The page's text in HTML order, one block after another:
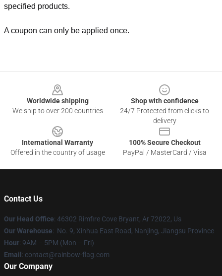
specified products.
A coupon can only be applied once.
Worldwide shipping
We ship to over 200 countries
Shop with confidence
24/7 Protected from clicks to
delivery
International Warranty
Offered in the country of usage
100% Secure Checkout
PayPal / MasterCard / Visa
Contact Us
Our Head Office: 46302 Rimfire Cove Bryant, Ar 72022, Us
Our Warehouse: No. 9, Xinhua East Road, Nanjing, Jiangsu Province
Hour: 9AM – 5PM (Mon – Fri)
Email : contact@rainbow-flag.com
Our Company